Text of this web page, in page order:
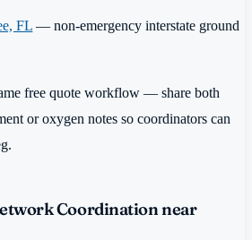
FL — non-emergency interstate ground
free quote workflow — share both
or oxygen notes so coordinators can
Coordination near